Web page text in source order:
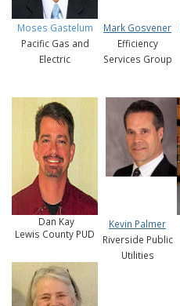
Moses Gastelum
Pacific Gas and
Electric
Mark Gosvener
Efficiency
Services Group
Dan Kay
Lewis County PUD
Kevin Palmer
Riverside Public
Utilities